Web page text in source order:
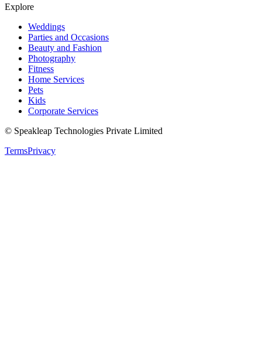
Explore
Weddings
Parties and Occasions
Beauty and Fashion
Photography
Fitness
Home Services
Pets
Kids
Corporate Services
© Speakleap Technologies Private Limited
TermsPrivacy